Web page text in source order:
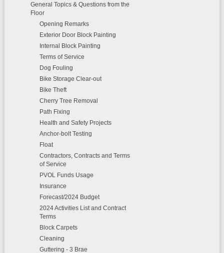
General Topics & Questions from the
Floor
Opening Remarks
Exterior Door Block Painting
Internal Block Painting
Terms of Service
Dog Fouling
Bike Storage Clear-out
Bike Theft
Cherry Tree Removal
Path Fixing
Health and Safety Projects
Anchor-bolt Testing
Float
Contractors, Contracts and Terms
of Service
PVOL Funds Usage
Insurance
Forecast/2024 Budget
2024 Activities List and Contract
Terms
Block Carpets
Cleaning
Guttering - 3 Brae